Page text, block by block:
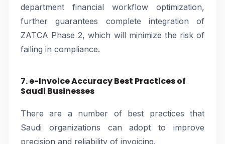
department financial workflow optimization,
further guarantees complete integration of
ZATCA Phase 2, which will minimize the risk of
failing in compliance.
7. e-Invoice Accuracy Best Practices of
Saudi Businesses
There are a number of best practices that
Saudi organizations can adopt to improve
precision and reliability of invoicing.